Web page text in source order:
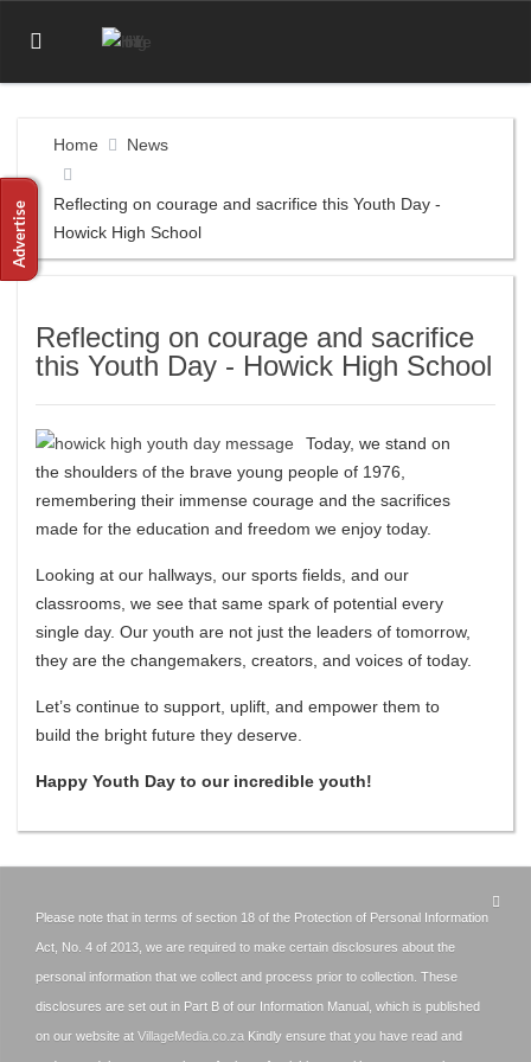
Home News
Reflecting on courage and sacrifice this Youth Day -
Howick High School
Reflecting on courage and sacrifice
this Youth Day - Howick High School
Today, we stand on
the shoulders of the brave young people of 1976,
remembering their immense courage and the sacrifices
made for the education and freedom we enjoy today.
​Looking at our hallways, our sports fields, and our
classrooms, we see that same spark of potential every
single day. Our youth are not just the leaders of tomorrow,
they are the changemakers, creators, and voices of today.
​Let’s continue to support, uplift, and empower them to
build the bright future they deserve.
​Happy Youth Day to our incredible youth!
Please note that in terms of section 18 of the Protection of Personal Information
Act, No. 4 of 2013, we are required to make certain disclosures about the
personal information that we collect and process prior to collection. These
disclosures are set out in Part B of our Information Manual, which is published
on our website at VillageMedia.co.za Kindly ensure that you have read and